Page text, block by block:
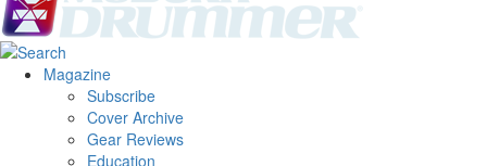
Magazine
Subscribe
Cover Archive
Gear Reviews
Education